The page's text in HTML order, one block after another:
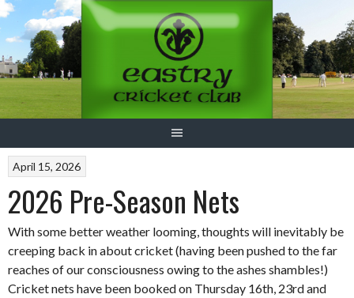
Skip
to
content
April 15, 2026
2026 Pre-Season Nets
With some better weather looming, thoughts will inevitably be
creeping back in about cricket (having been pushed to the far
reaches of our consciousness owing to the ashes shambles!)
Cricket nets have been booked on Thursday 16th, 23rd and